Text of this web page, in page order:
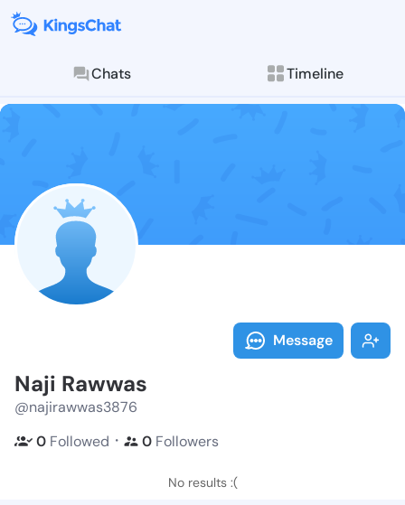
Chats Timeline
Follow Naji
Explore posts &
Message
Naji Rawwas
@najirawwas3876
0 Followed ・ 0 Followers
No results :(